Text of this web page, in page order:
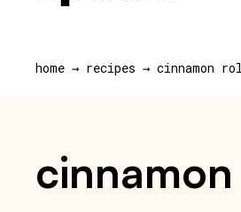
home → recipes → cinnamon